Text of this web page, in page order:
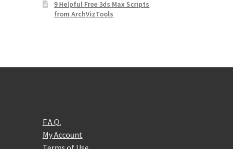
9 Helpful Free 3ds Max Scripts
from ArchVizTools
F.A.Q.
My Account